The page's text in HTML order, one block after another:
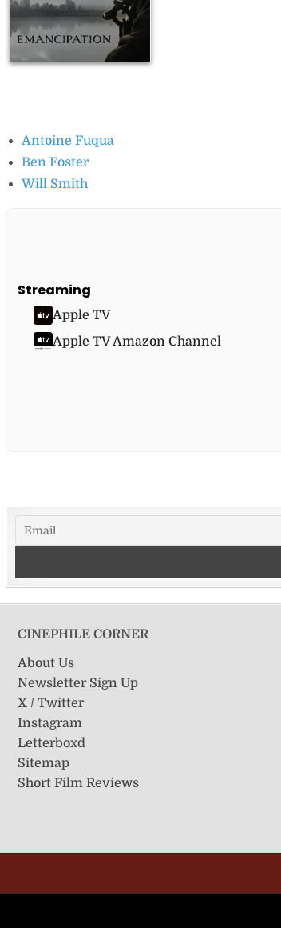
Antoine Fuqua
Ben Foster
Will Smith
Streaming
Apple TV
Apple TV Amazon Channel
CINEPHILE CORNER
About Us
Newsletter Sign Up
X / Twitter
Instagram
Letterboxd
Sitemap
Short Film Reviews